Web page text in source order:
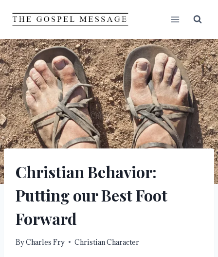
Christian Behavior:
Putting our Best Foot
Forward
ByCharles Fry Christian Character